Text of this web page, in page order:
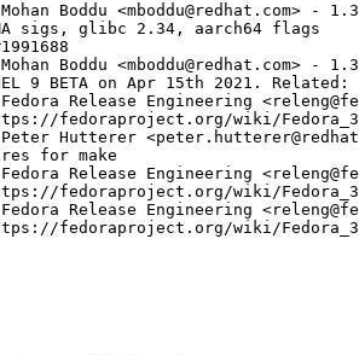
Boddu <mboddu@redhat.com> -
sigs, glibc 2.34, aarch64 flags
Boddu <mboddu@redhat.com> -
9 BETA on Apr 15th 2021. Related:
Release Engineering
fedoraproject.org/wiki/
Peter Hutterer
for make
Release Engineering
fedoraproject.org/wiki/
Fedora Release Engineering
fedoraproject.org/wiki/